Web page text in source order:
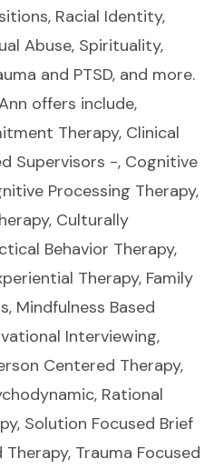
Racial Identity,
Abuse, Spirituality,
and PTSD, and more.
offers include,
Therapy, Clinical
Supervisors -, Cognitive
Processing Therapy,
Culturally
Behavior Therapy,
Therapy, Family
Mindfulness Based
Interviewing,
Centered Therapy,
Rational
Solution Focused Brief
Trauma Focused